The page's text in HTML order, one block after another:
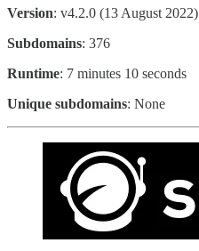
Version: v4.2.0 (13 August 2022)
Subdomains: 376
Runtime: 7 minutes 10 seconds
Unique subdomains: None